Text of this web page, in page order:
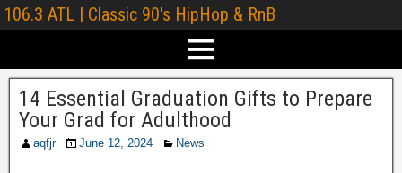
106.3 ATL | Classic 90's HipHop & RnB
14 Essential Graduation Gifts to Prepare
Your Grad for Adulthood
aqfjr June 12, 2024 News